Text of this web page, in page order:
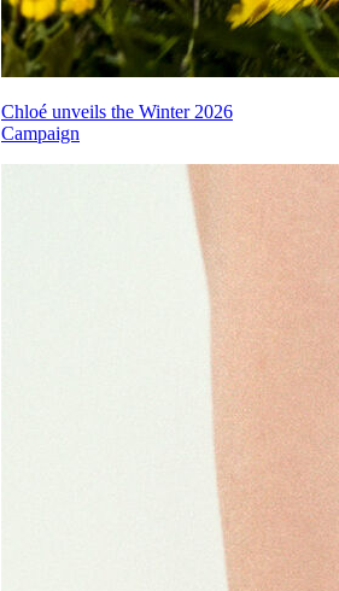
Chloé unveils the Winter 2026
Campaign